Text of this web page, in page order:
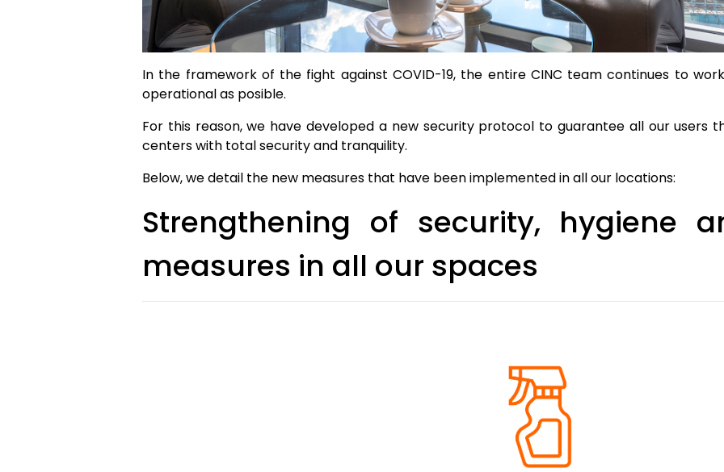
In the framework of the fight against COVID-19, the entire CINC team continues to
operational as posible.
For this reason, we have developed a new security protocol to guarantee all our
centers with total security and tranquility.
Below, we detail the new measures that have been implemented in all our locations:
Strengthening of security, hygiene
measures in all our spaces